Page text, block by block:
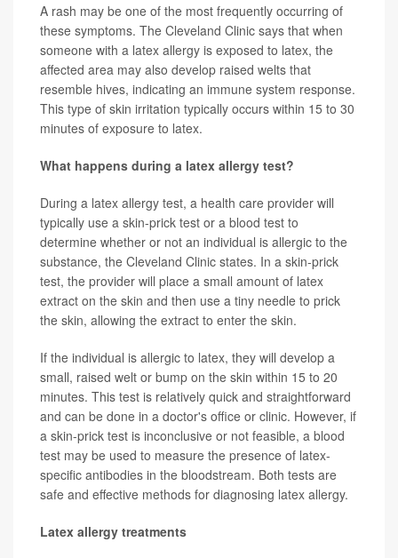
A rash may be one of the most frequently occurring of
these symptoms. The Cleveland Clinic says that when
someone with a latex allergy is exposed to latex, the
affected area may also develop raised welts that
resemble hives, indicating an immune system response.
This type of skin irritation typically occurs within 15 to 30
minutes of exposure to latex.
What happens during a latex allergy test?
During a latex allergy test, a health care provider will
typically use a skin-prick test or a blood test to
determine whether or not an individual is allergic to the
substance, the Cleveland Clinic states. In a skin-prick
test, the provider will place a small amount of latex
extract on the skin and then use a tiny needle to prick
the skin, allowing the extract to enter the skin.
If the individual is allergic to latex, they will develop a
small, raised welt or bump on the skin within 15 to 20
minutes. This test is relatively quick and straightforward
and can be done in a doctor's office or clinic. However, if
a skin-prick test is inconclusive or not feasible, a blood
test may be used to measure the presence of latex-
specific antibodies in the bloodstream. Both tests are
safe and effective methods for diagnosing latex allergy.
Latex allergy treatments